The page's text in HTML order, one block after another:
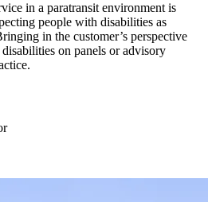
in a paratransit environment is
people with disabilities as
in the customer’s perspective
on panels or advisory